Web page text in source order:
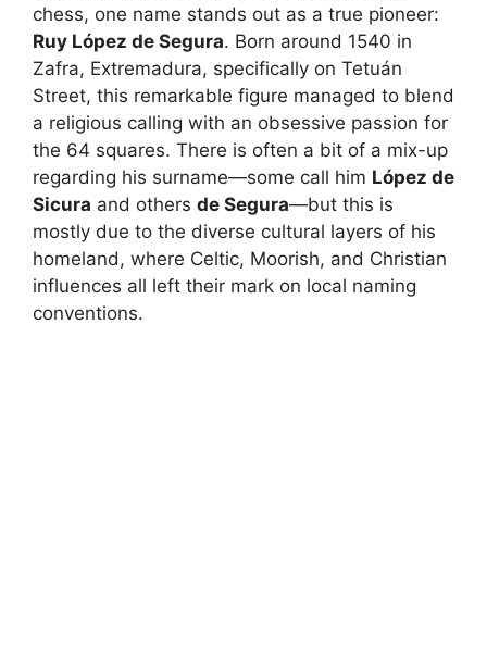
chess, one name stands out as a true pioneer:
Ruy López de Segura. Born around 1540 in
Zafra, Extremadura, specifically on Tetuán
Street, this remarkable figure managed to blend
a religious calling with an obsessive passion for
the 64 squares. There is often a bit of a mix-up
regarding his surname—some call him López de
Sicura and others de Segura—but this is
mostly due to the diverse cultural layers of his
homeland, where Celtic, Moorish, and Christian
influences all left their mark on local naming
conventions.